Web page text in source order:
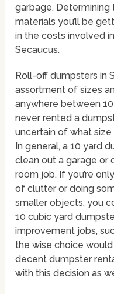
garbage.
materials you’ll be
in the costs involved
Secaucus.
Roll-off dumpsters in
assortment of sizes
anywhere between 10
never rented a
uncertain of what
In general, a 10 yard
clean out a garage or
room job. If you’re
of clutter or doing
smaller objects, you
10 cubic yard
improvement jobs,
the wise choice
decent dumpster
with this decision as